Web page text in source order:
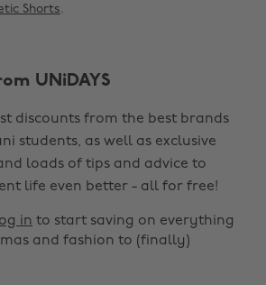
Shorts.
UNiDAYS
discounts from the best brands
students, as well as exclusive
loads of tips and advice to
life even better - all for free!
in to start saving on everything
and fashion to (finally)
region
Nederland
New Zealand
Norge
Österreich
Schweiz